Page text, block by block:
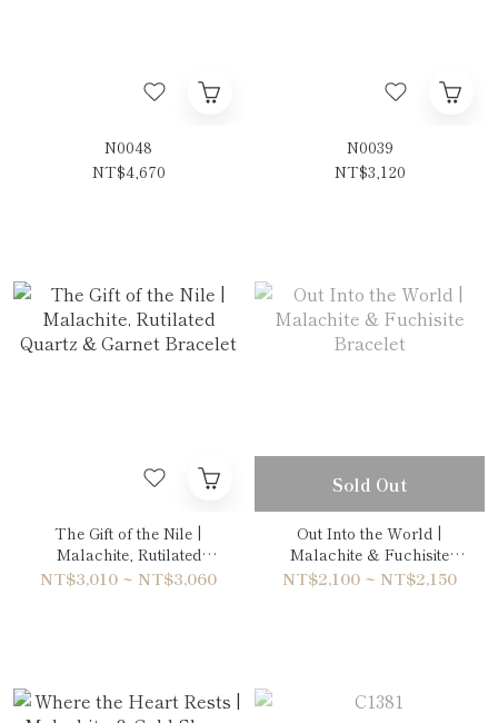
N0048
NT$4,670
N0039
NT$3,120
The Gift of the Nile |
Malachite, Rutilated
Quartz & Garnet Bracelet
NT$3,010 ~ NT$3,060
Sold Out
Out Into the World |
Malachite & Fuchisite
Bracelet
NT$2,100 ~ NT$2,150